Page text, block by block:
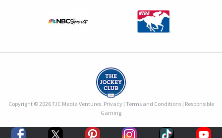
Copyright © 2026 TJC Media Ventures. Privacy| Terms and Conditions| Responsible
Gaming